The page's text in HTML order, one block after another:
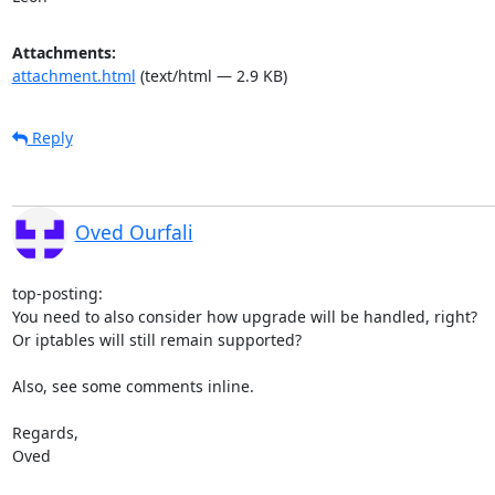
Attachments:
attachment.html (text/html — 2.9 KB)
Reply
Oved Ourfali
top-posting:
You need to also consider how upgrade will be handled, right?
Or iptables will still remain supported?
Also, see some comments inline.
Regards,
Oved